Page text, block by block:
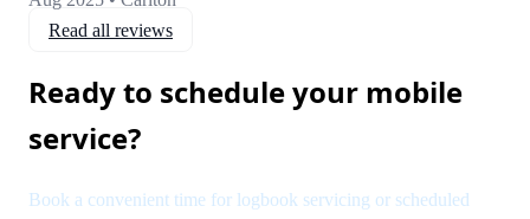
Read all reviews
Ready to schedule your mobile
service?
Book a convenient time for logbook servicing or scheduled